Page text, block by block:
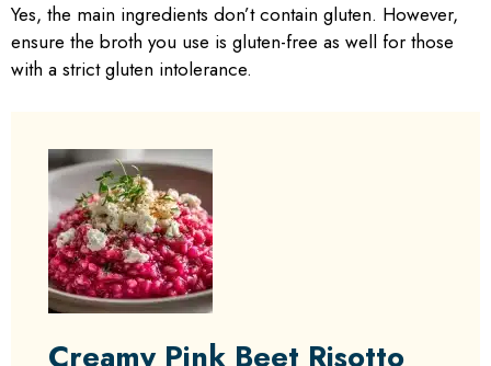
Yes, the main ingredients don’t contain gluten. However,
ensure the broth you use is gluten-free as well for those
with a strict gluten intolerance.
Creamy Pink Beet Risotto